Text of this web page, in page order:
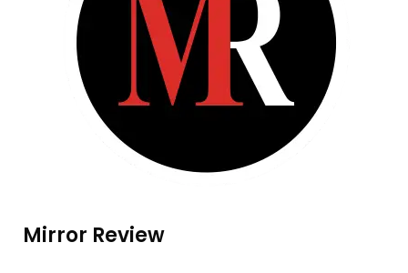
Mirror Review